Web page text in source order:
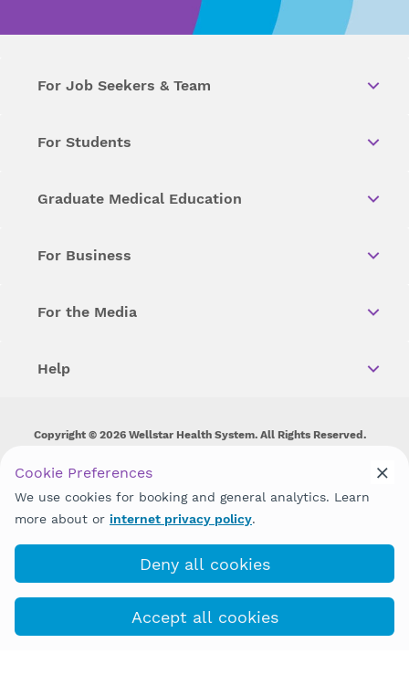
For Job Seekers & Team
For Students
Graduate Medical Education
For Business
For the Media
Help
Copyright © 2026 Wellstar Health System. All Rights Reserved.
Wellstar does not discriminate on, exclude people or treat them
disability, sex, gender identity or expression or any other type of
discrimination prohibited by law.
Cookie Preferences
We use cookies for booking and general analytics. Learn
more about or internet privacy policy.
Deny all cookies
Accept all cookies